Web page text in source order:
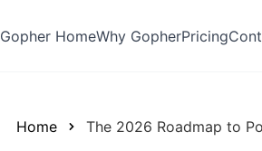
Gopher HomeWhy GopherPricing
Home The 2026 Roadmap to